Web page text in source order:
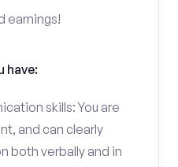
earnings!
have:
skills: You are
and can clearly
both verbally and in